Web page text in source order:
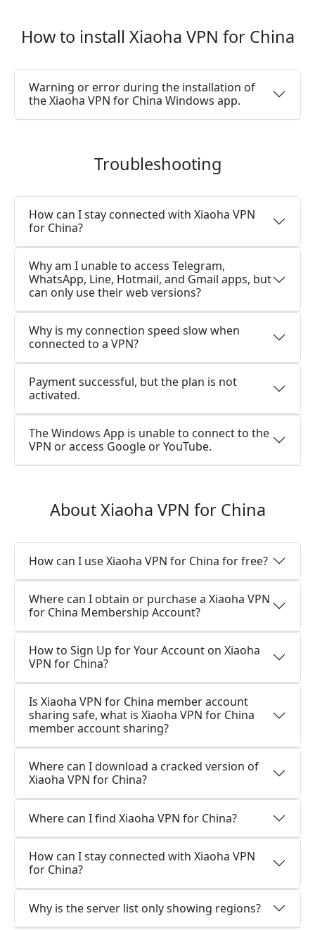
How to install Xiaoha VPN for China
Warning or error during the installation of
the Xiaoha VPN for China Windows app.
Troubleshooting
How can I stay connected with Xiaoha VPN
for China?
Why am I unable to access Telegram,
WhatsApp, Line, Hotmail, and Gmail apps, but
can only use their web versions?
Why is my connection speed slow when
connected to a VPN?
Payment successful, but the plan is not
activated.
The Windows App is unable to connect to the
VPN or access Google or YouTube.
About Xiaoha VPN for China
How can I use Xiaoha VPN for China for free?
Where can I obtain or purchase a Xiaoha VPN
for China Membership Account?
How to Sign Up for Your Account on Xiaoha
VPN for China?
Is Xiaoha VPN for China member account
sharing safe, what is Xiaoha VPN for China
member account sharing?
Where can I download a cracked version of
Xiaoha VPN for China?
Where can I find Xiaoha VPN for China?
How can I stay connected with Xiaoha VPN
for China?
Why is the server list only showing regions?